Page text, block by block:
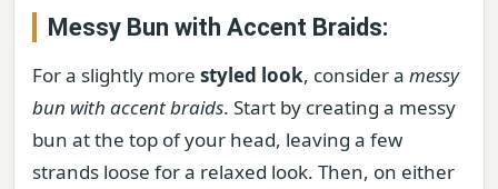
Messy Bun with Accent Braids:
For a slightly more styled look, consider a messy
bun with accent braids. Start by creating a messy
bun at the top of your head, leaving a few
strands loose for a relaxed look. Then, on either